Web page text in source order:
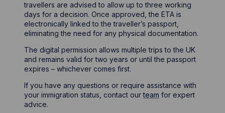
travellers are advised to allow up to three working
days for a decision. Once approved, the ETA is
electronically linked to the traveller’s passport,
eliminating the need for any physical documentation.
The digital permission allows multiple trips to the UK
and remains valid for two years or until the passport
expires – whichever comes first.
If you have any questions or require assistance with
your immigration status, contact ourteam for expert
advice.